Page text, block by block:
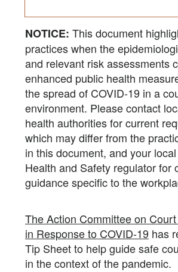
NOTICE: This document
practices when the
and relevant risk assessments
enhanced public health
the spread of COVID-19 in a
environment. Please contact
health authorities for current
which may differ from the
in this document, and your
Health and Safety regulator for
guidance specific to the
The Action Committee on
in Response to COVID-19 has
Tip Sheet to help guide safe
in the context of the pandemic.